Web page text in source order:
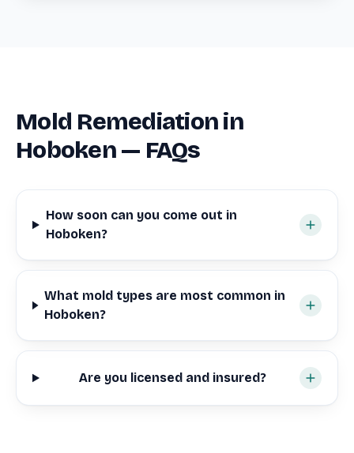
Mold Remediation in
Hoboken — FAQs
How soon can you come out in
Hoboken?
What mold types are most common in
Hoboken?
Are you licensed and insured?